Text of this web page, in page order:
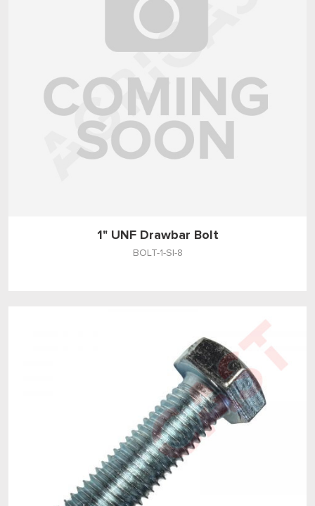
1" UNF Drawbar Bolt
BOLT-1-SI-8